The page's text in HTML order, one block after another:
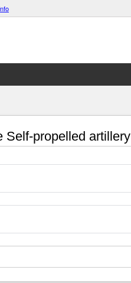
Self-propelled artillery